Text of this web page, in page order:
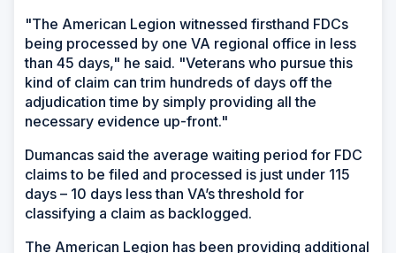
"The American Legion witnessed firsthand FDCs
being processed by one VA regional office in less
than 45 days," he said. "Veterans who pursue this
kind of claim can trim hundreds of days off the
adjudication time by simply providing all the
necessary evidence up-front."
Dumancas said the average waiting period for FDC
claims to be filed and processed is just under 115
days – 10 days less than VA’s threshold for
classifying a claim as backlogged.
The American Legion has been providing additional